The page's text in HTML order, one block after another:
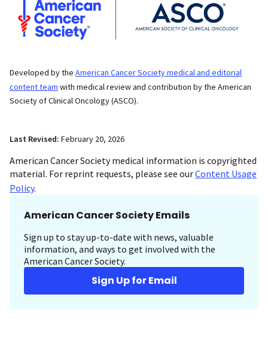
Developed by the American Cancer Society medical and editorial
content team with medical review and contribution by the American
Society of Clinical Oncology (ASCO).
Last Revised: February 20, 2026
American Cancer Society medical information is copyrighted
material. For reprint requests, please see ourContent Usage
Policy.
American Cancer Society Emails
Sign up to stay up-to-date with news, valuable
information, and ways to get involved with the
American Cancer Society.
Sign Up for Email